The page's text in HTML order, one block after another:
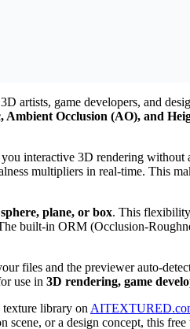
artists, game developers, and
Occlusion (AO), and
interactive 3D rendering without
multipliers in real-time. This
sphere, plane, or box. This
built-in ORM (Occlusion-
files and the previewer auto-
use in 3D rendering, game
texture library on
or a design concept, this